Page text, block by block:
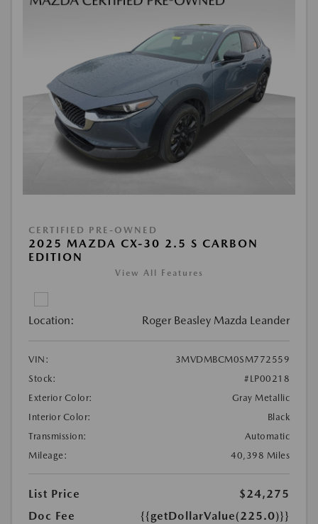
CERTIFIED PRE-OWNED
2025 MAZDA CX-30 2.5 S CARBON
EDITION
View All Features
Location: Roger Beasley Mazda Leander
VIN:
3MVDMBCM0SM772559
Stock:
#LP00218
Exterior Color:
Gray Metallic
Interior Color:
Black
Transmission:
Automatic
Mileage:
40,398 Miles
List Price
$24,275
Doc Fee
{{getDollarValue(225.0)}}